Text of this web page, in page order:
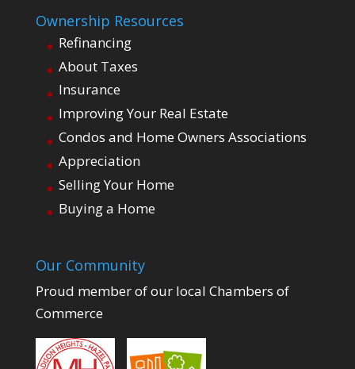
Ownership Resources
Refinancing
About Taxes
Insurance
Improving Your Real Estate
Condos and Home Owners Associations
Appreciation
Selling Your Home
Buying a Home
Our Community
Proud member of our local Chambers of
Commerce